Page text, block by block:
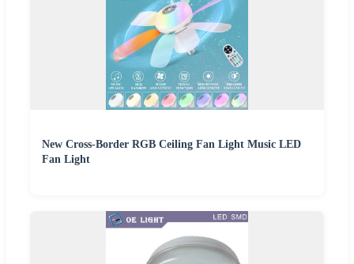
New Cross-Border RGB Ceiling Fan Light Music LED
Fan Light